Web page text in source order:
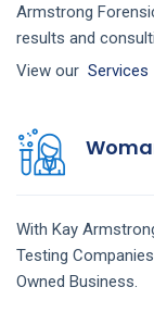
Armstrong
results and
View our Services
With Kay
Testing Companies
Owned Business.